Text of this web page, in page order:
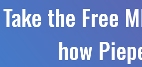
Take the Free
how